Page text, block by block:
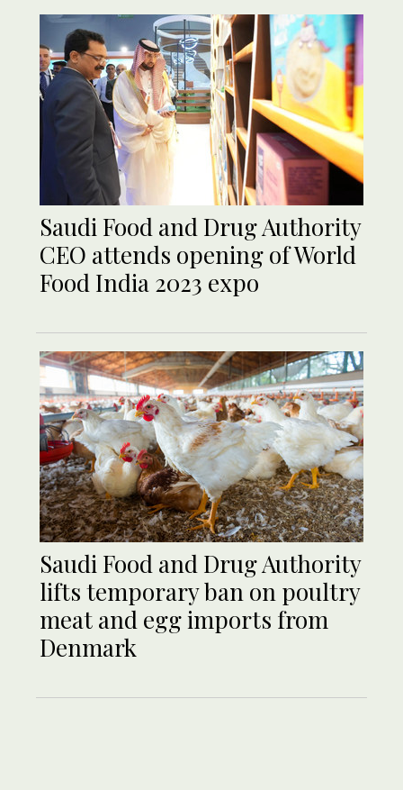
Saudi Food and Drug Authority
CEO attends opening of World
Food India 2023 expo
Saudi Food and Drug Authority
lifts temporary ban on poultry
meat and egg imports from
Denmark